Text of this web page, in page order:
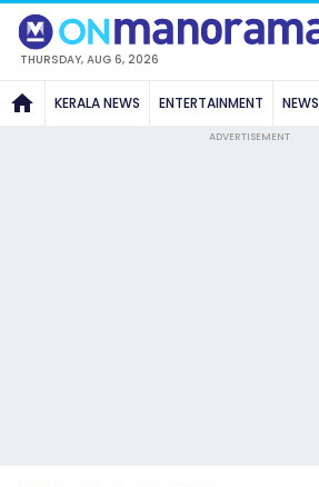
THURSDAY, AUG 6, 2026
KERALA NEWS ENTERTAINMENT NEWS
ADVERTISEMENT